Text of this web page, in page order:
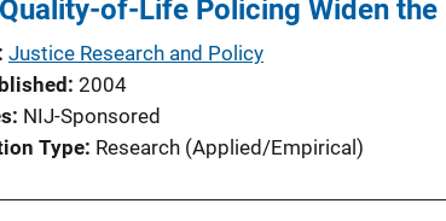
of-Life Policing Widen
Justice Research and Policy
2004
NIJ-Sponsored
Type Research (Applied/Empirical)